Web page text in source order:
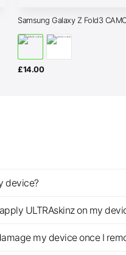
Samsung Galaxy Z Fold3
£14.00
device?
ULTRAskinz on my
my device once I